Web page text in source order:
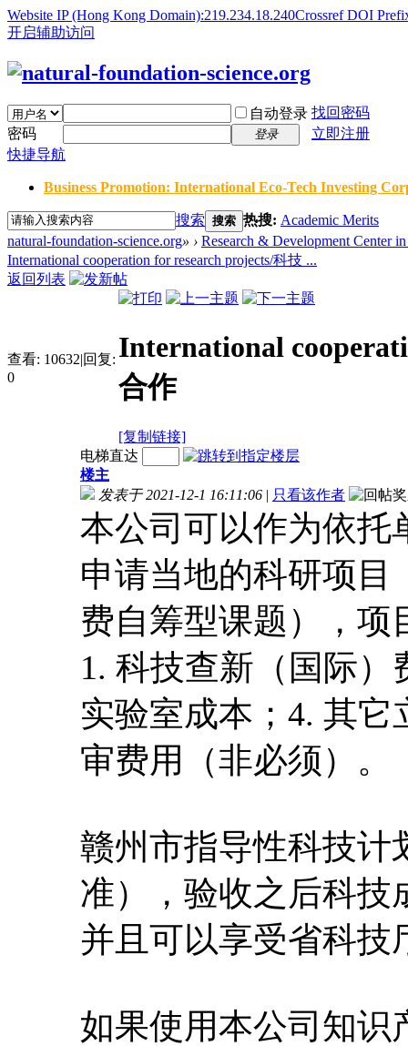
Website IP (Hong Kong Domain):219.234.18.240Crossref DOI
开启辅助访问
自动登录 找回密码
密码
登录
立即注册
快捷导航
Business Promotion: International Eco-Tech Investing
搜索 搜索 热搜: Academic Merits
natural-foundation-science.org» › Research & Development Center
International cooperation for research projects/科技 ...
返回列表
查看: 10632|回复:
0
International
合作
[复制链接]
电梯直达
楼主
发表于 2021-12-1 16:11:06 | 只看该作者
本公司可以作为依托
申请当地的科研项目
费自筹型课题），项
1. 科技查新（国际
实验室成本；4. 其
审费用（非必须）。
赣州市指导性科技计
准），验收之后科技
并且可以享受省科技
如果使用本公司知识